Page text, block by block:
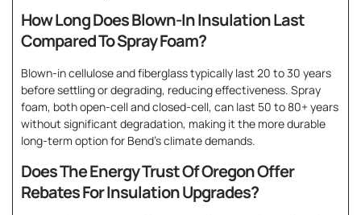
How Long Does Blown-In Insulation Last
Compared To Spray Foam?
Blown-in cellulose and fiberglass typically last 20 to 30 years
before settling or degrading, reducing effectiveness. Spray
foam, both open-cell and closed-cell, can last 50 to 80+ years
without significant degradation, making it the more durable
long-term option for Bend’s climate demands.
Does The Energy Trust Of Oregon Offer
Rebates For Insulation Upgrades?